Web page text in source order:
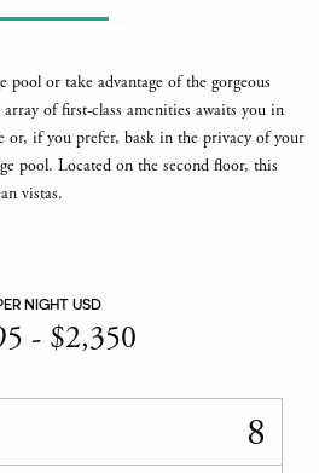
pool or take advantage of the gorgeous
of first-class amenities awaits you in
or, if you prefer, bask in the privacy of your
pool. Located on the second floor, this
vistas.
NIGHT USD
- $2,350
8